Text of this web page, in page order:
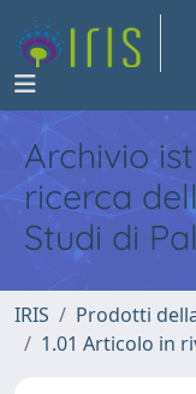
Archivio
ricerca
Studi di
IRIS Prodotti
1.01 Articolo in